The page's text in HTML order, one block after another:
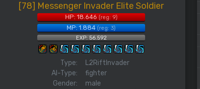
[78] Messenger Invader Elite Soldier
HP: 18.646(reg: 9)
MP: 1.884(reg: 3)
EXP: 56.592
Type:
L2RiftInvader
AI-Type:
fighter
Gender:
male